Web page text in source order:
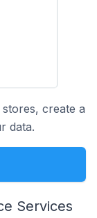
create a
data.
Services